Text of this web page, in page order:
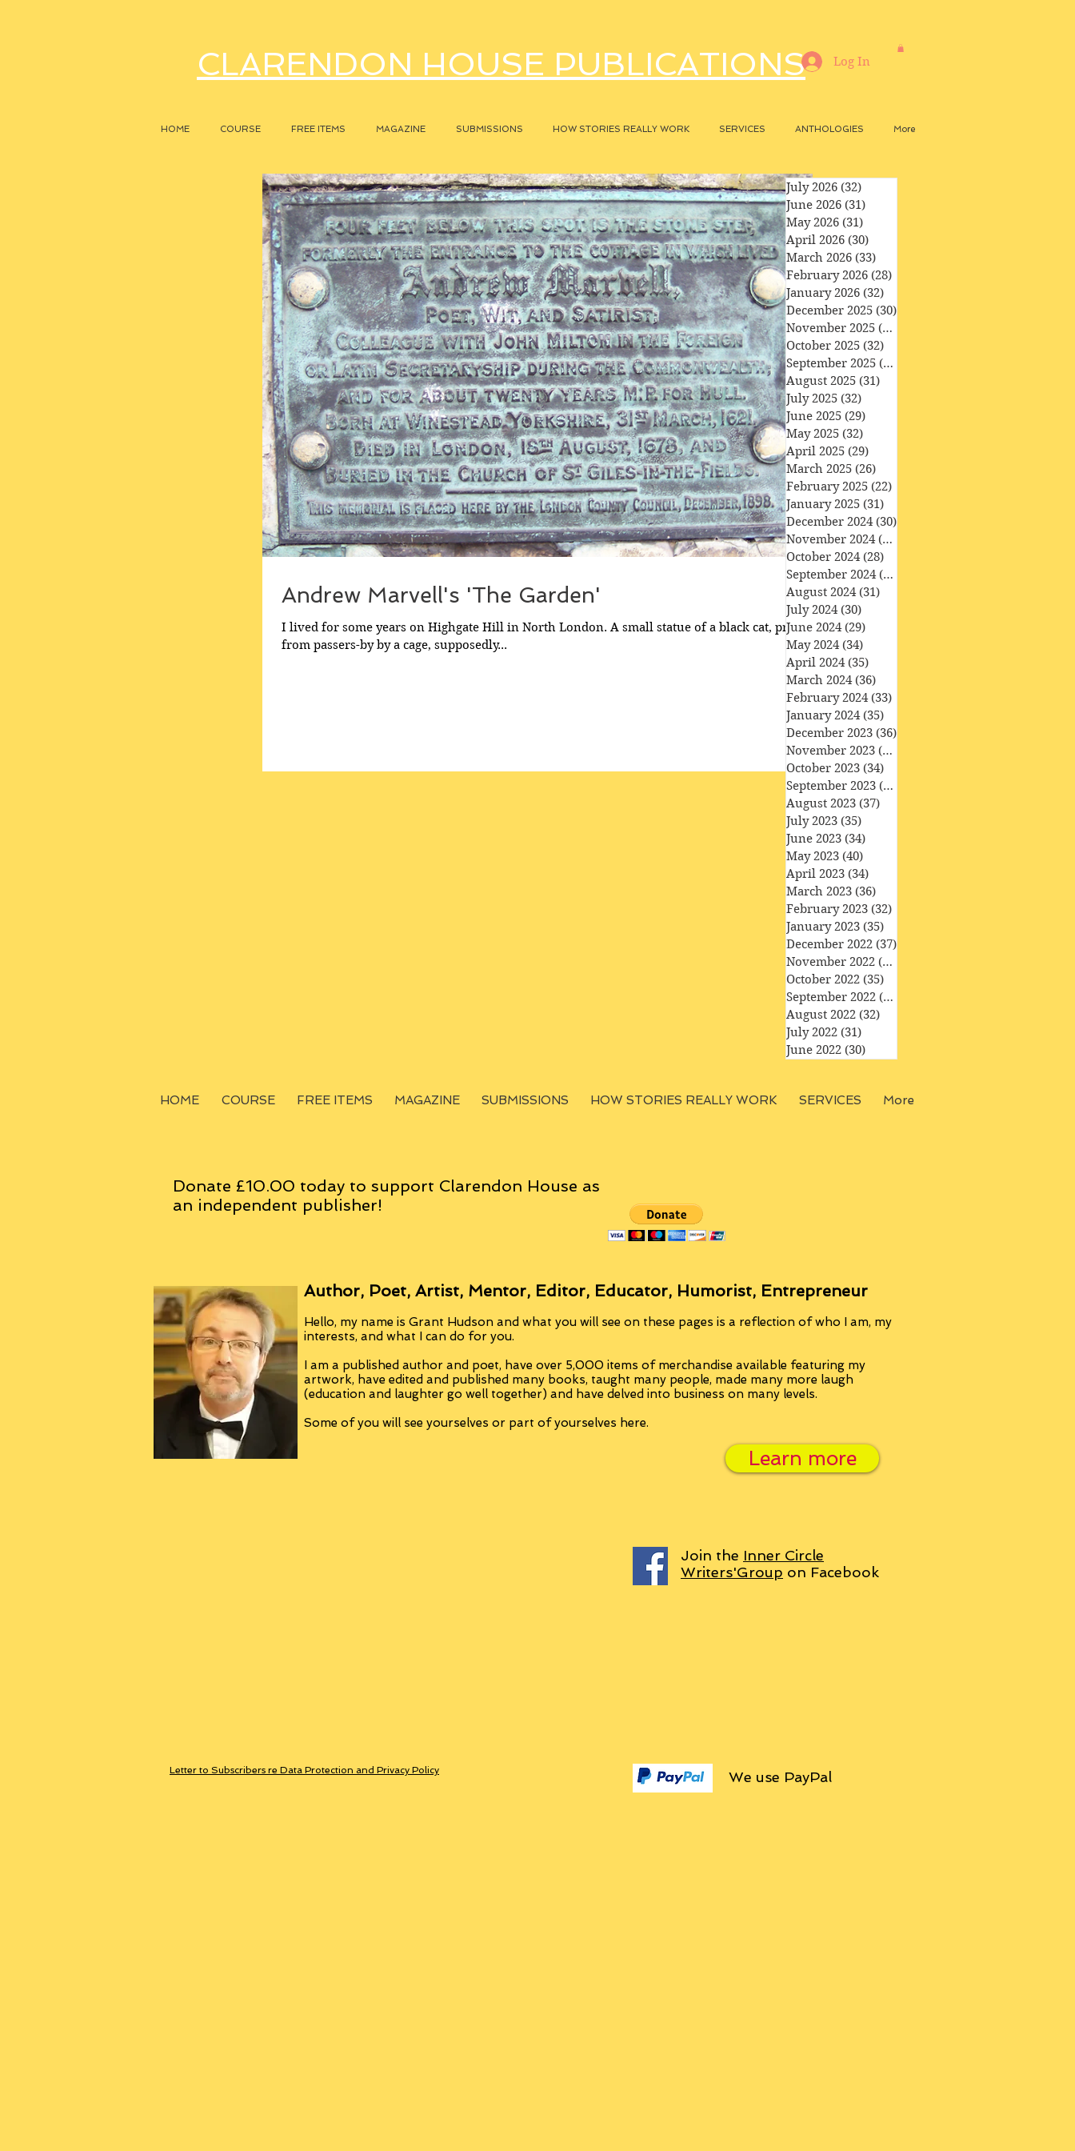
CLARENDON HOUSE PUBLICATIONS
HOME COURSE FREE ITEMS MAGAZINE SUBMISSIONS HOW STORIES REALLY WORK SERVICES ANTHOLOGIES More
Log In
Andrew Marvell's 'The Garden'
I lived for some years on Highgate Hill in North London. A small statue of a black cat, protected
from passers-by by a cage, supposedly...
July 2026 (32)
June 2026 (31)
May 2026 (31)
April 2026 (30)
March 2026 (33)
February 2026 (28)
January 2026 (32)
December 2025 (30)
November 2025 (29)
October 2025 (32)
September 2025 (30)
August 2025 (31)
July 2025 (32)
June 2025 (29)
May 2025 (32)
April 2025 (29)
March 2025 (26)
February 2025 (22)
January 2025 (31)
December 2024 (30)
November 2024 (30)
October 2024 (28)
September 2024 (27)
August 2024 (31)
July 2024 (30)
June 2024 (29)
May 2024 (34)
April 2024 (35)
March 2024 (36)
February 2024 (33)
January 2024 (35)
December 2023 (36)
November 2023 (33)
October 2023 (34)
September 2023 (34)
August 2023 (37)
July 2023 (35)
June 2023 (34)
May 2023 (40)
April 2023 (34)
March 2023 (36)
February 2023 (32)
January 2023 (35)
December 2022 (37)
November 2022 (35)
October 2022 (35)
September 2022 (33)
August 2022 (32)
July 2022 (31)
June 2022 (30)
HOME COURSE FREE ITEMS MAGAZINE SUBMISSIONS HOW STORIES REALLY WORK SERVICES More
Donate £10.00 today to support Clarendon House as
an independent publisher!
Author, Poet, Artist, Mentor, Editor, Educator, Humorist, Entrepreneur
Hello, my name is Grant Hudson and what you will see on these pages is a reflection of who I am, my
interests, and what I can do for you.
I am a published author and poet, have over 5,000 items of merchandise available featuring my
artwork, have edited and published many books, taught many people, made many more laugh
(education and laughter go well together) and have delved into business on many levels.
Some of you will see yourselves or part of yourselves here.
Learn more
Join the Inner Circle
Writers'Group on Facebook
Letter to Subscribers re Data Protection and Privacy Policy We use PayPal